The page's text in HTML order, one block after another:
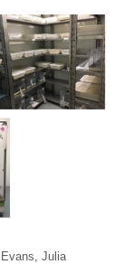
Julia